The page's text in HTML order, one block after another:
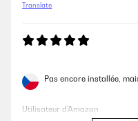
Translate
Pas encore installée,
Utilisateur d'Amazon